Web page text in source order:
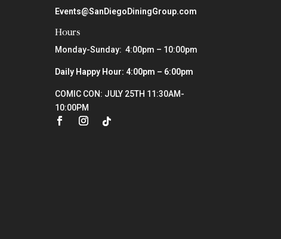
Events@SanDiegoDiningGroup.com
Hours
Monday-Sunday: 4:00pm – 10:00pm
Daily Happy Hour: 4:00pm – 6:00pm
COMIC CON: JULY 25TH 11:30AM-
10:00PM